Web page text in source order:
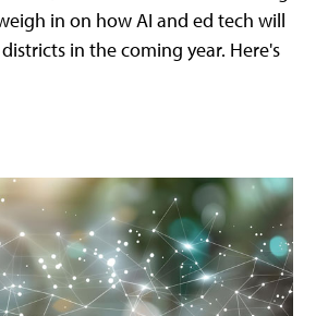
in on how AI and ed tech will
in the coming year. Here's